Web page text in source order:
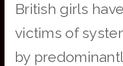
British girls
victims of
by